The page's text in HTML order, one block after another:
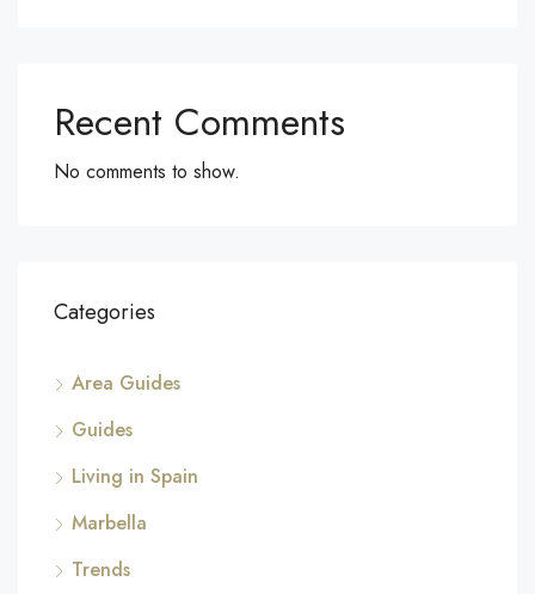
Recent Comments
No comments to show.
Categories
Area Guides
Guides
Living in Spain
Marbella
Trends